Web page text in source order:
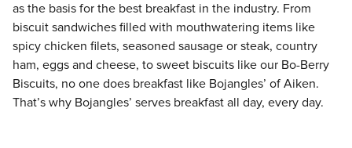
as the basis for the best breakfast in the industry. From
biscuit sandwiches filled with mouthwatering items like
spicy chicken filets, seasoned sausage or steak, country
ham, eggs and cheese, to sweet biscuits like our Bo-Berry
Biscuits, no one does breakfast like Bojangles’ of Aiken.
That’s why Bojangles’ serves breakfast all day, every day.